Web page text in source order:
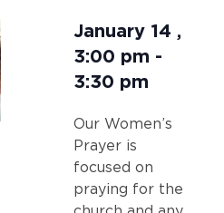
January 14 ,
3:00 pm -
3:30 pm
Our Women’s
Prayer is
focused on
praying for the